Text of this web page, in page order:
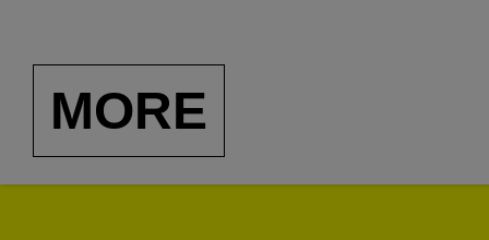
usually dance-able,
music from lands far
MORE